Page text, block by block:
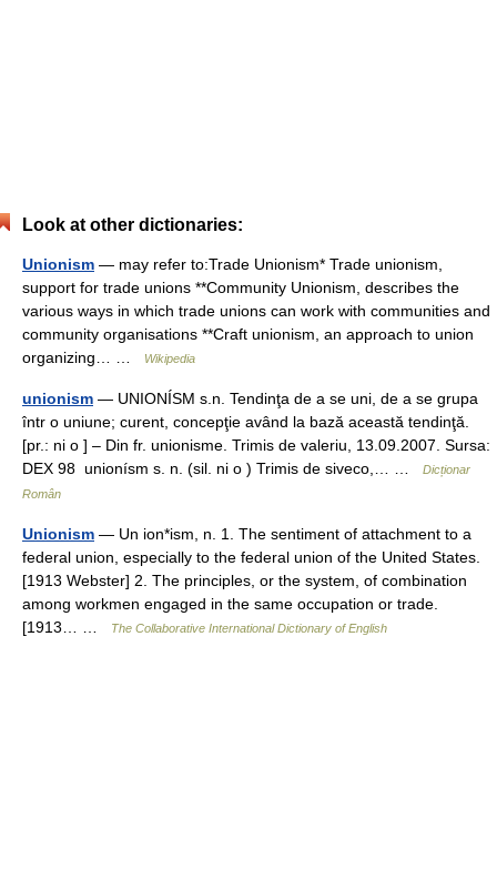
Look at other dictionaries:
Unionism — may refer to:Trade Unionism* Trade unionism,
support for trade unions **Community Unionism, describes the
various ways in which trade unions can work with communities and
community organisations **Craft unionism, an approach to union
organizing… …
Wikipedia
unionism — UNIONÍSM s.n. Tendinţa de a se uni, de a se grupa
într o uniune; curent, concepţie având la bază această tendinţă.
[pr.: ni o ] – Din fr. unionisme. Trimis de valeriu, 13.09.2007. Sursa:
DEX 98 unionísm s. n. (sil. ni o ) Trimis de siveco,… …
Dicționar
Român
Unionism — Un ion*ism, n. 1. The sentiment of attachment to a
federal union, especially to the federal union of the United States.
[1913 Webster] 2. The principles, or the system, of combination
among workmen engaged in the same occupation or trade.
[1913… …
The Collaborative International Dictionary of English